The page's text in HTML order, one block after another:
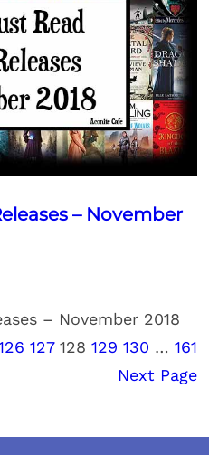
– November
– November 2018
127 128 129 130 … 161
Next Page